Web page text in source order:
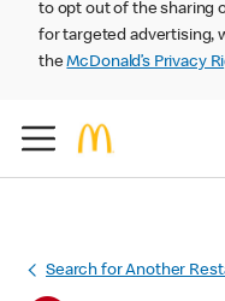
to opt out of the sharing
for targeted advertising,
theMcDonald’s Privacy
Search for Another